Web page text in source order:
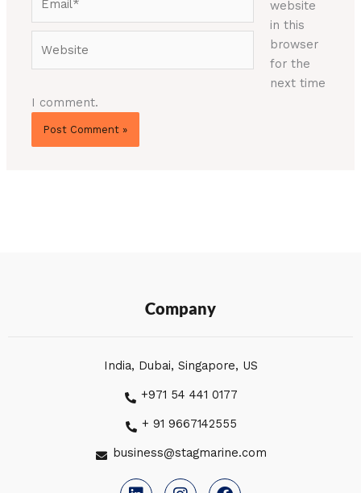
website
in this
browser
for the
next time
I comment.
Company
India, Dubai, Singapore, US
+971 54 441 0177
+ 91 9667142555
business@stagmarine.com
i
n
a